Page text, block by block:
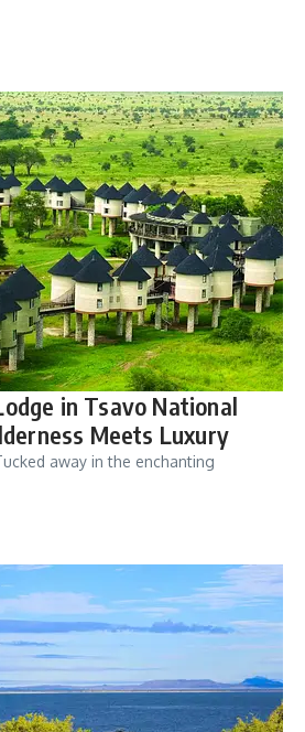
in Tsavo National
Meets Luxury
away in the enchanting